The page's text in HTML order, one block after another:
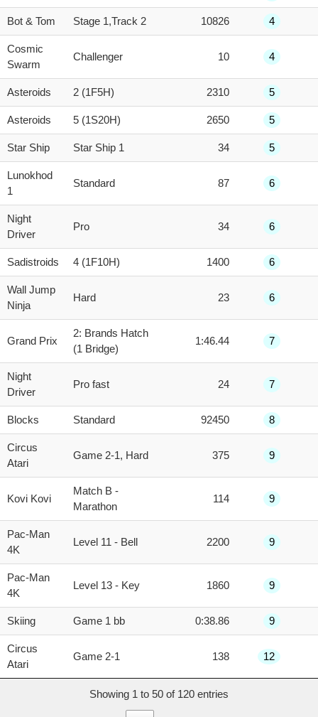
Bot & Tom Stage 1,Track 2 10826 4
Cosmic
Swarm
Challenger 10 4
Asteroids 2 (1F5H) 2310 5
Asteroids 5 (1S20H) 2650 5
Star Ship Star Ship 1 34 5
Lunokhod
1
Standard 87 6
Night
Driver
Pro 34 6
Sadistroids 4 (1F10H) 1400 6
Wall Jump
Ninja
Hard 23 6
Grand Prix
2: Brands Hatch
(1 Bridge)
1:46.44 7
Night
Driver
Pro fast 24 7
Blocks Standard 92450 8
Circus
Atari
Game 2-1, Hard 375 9
Kovi Kovi
Match B -
Marathon
114 9
Pac-Man
4K
Level 11 - Bell 2200 9
Pac-Man
4K
Level 13 - Key 1860 9
Skiing Game 1 bb 0:38.86 9
Circus
Atari
Game 2-1 138 12
Showing 1 to 50 of 120 entries